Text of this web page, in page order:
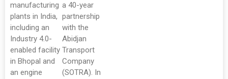
manufacturing
plants in India,
including an
Industry 4.0-
enabled facility
in Bhopal and
an engine
a 40-year
partnership
with the
Abidjan
Transport
Company
(SOTRA). In